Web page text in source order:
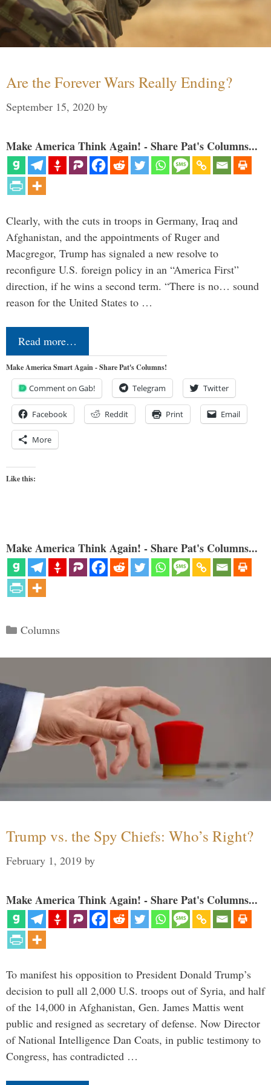
Are the Forever Wars Really Ending?
September 15, 2020 by
Make America Think Again! - Share Pat's Columns...
Clearly, with the cuts in troops in Germany, Iraq and
Afghanistan, and the appointments of Ruger and
Macgregor, Trump has signaled a new resolve to
reconfigure U.S. foreign policy in an “America First”
direction, if he wins a second term. “There is no… sound
reason for the United States to …
Read more…
Make America Smart Again - Share Pat's Columns!
Comment on Gab! Telegram Twitter
Facebook Reddit Print Email
More
Like this:
Make America Think Again! - Share Pat's Columns...
Categories
Columns
Trump vs. the Spy Chiefs: Who’s Right?
February 1, 2019 by
Make America Think Again! - Share Pat's Columns...
To manifest his opposition to President Donald Trump’s
decision to pull all 2,000 U.S. troops out of Syria, and half
of the 14,000 in Afghanistan, Gen. James Mattis went
public and resigned as secretary of defense. Now Director
of National Intelligence Dan Coats, in public testimony to
Congress, has contradicted …